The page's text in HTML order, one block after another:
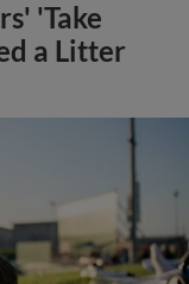
'Take
a Litter